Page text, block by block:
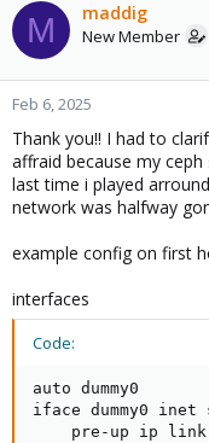
M maddig
New Member
Feb 6, 2025
Thank you!! I had to
affraid because my
last time i played
network was halfway
example config on first
interfaces
Code:
auto dummy0
iface dummy0
pre-up ip